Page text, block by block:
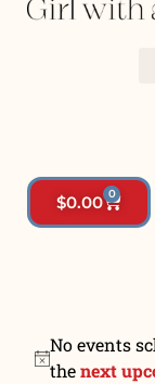
$0.00 0
Notice
No events
thenext